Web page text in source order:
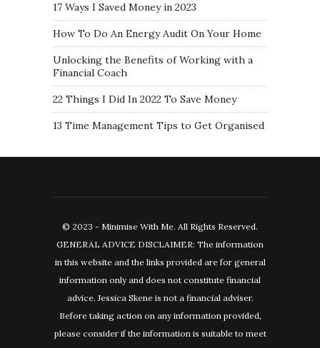
17 Ways I Saved Money in 2023
How To Do An Energy Audit On Your Home
Unlocking the Benefits of Working with a
Financial Coach
22 Things I Did In 2022 To Save Money
13 Time Management Tips to Get Organised
© 2023 - Minimise With Me. All Rights Reserved.
GENERAL ADVICE DISCLAIMER: The information
in this website and the links provided are for general
information only and does not constitute financial
advice. Jessica Skene is not a financial adviser.
Before taking action on any information provided,
please consider if the information is suitable to meet